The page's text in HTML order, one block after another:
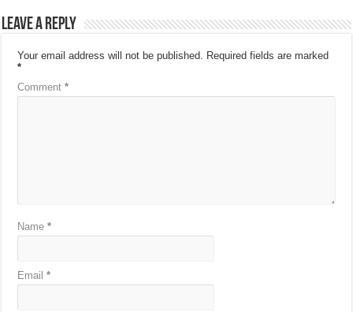
Leave a Reply
Your email address will not be published. Required fields are marked
*
Comment*
Name*
Email*